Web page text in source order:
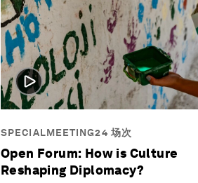
SPECIALMEETING24 场次
Open Forum: How is Culture
Reshaping Diplomacy?